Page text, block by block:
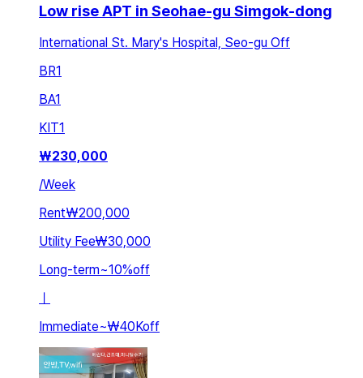
Low rise APT in Seohae-gu Simgok-dong
International St. Mary's Hospital, Seo-gu Off
BR1
BA1
KIT1
₩230,000
/Week
Rent₩200,000
Utility Fee₩30,000
Long-term~10%off
Immediate~₩40Koff